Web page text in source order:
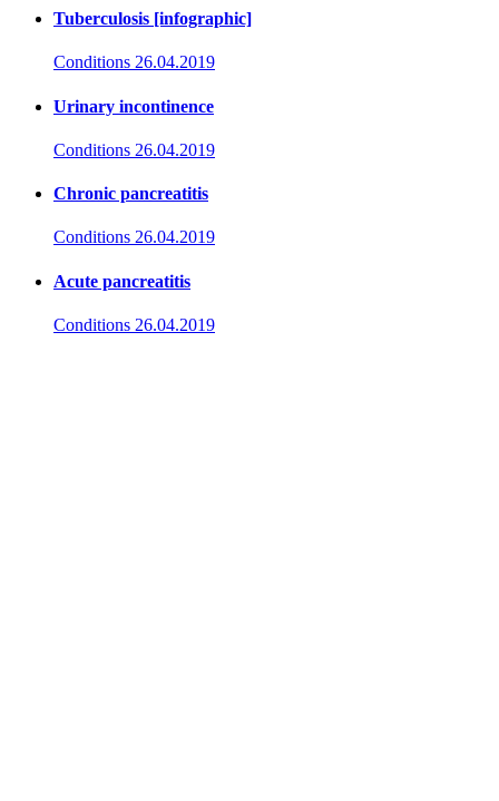
Tuberculosis [infographic]
Conditions 26.04.2019
Urinary incontinence
Conditions 26.04.2019
Chronic pancreatitis
Conditions 26.04.2019
Acute pancreatitis
Conditions 26.04.2019